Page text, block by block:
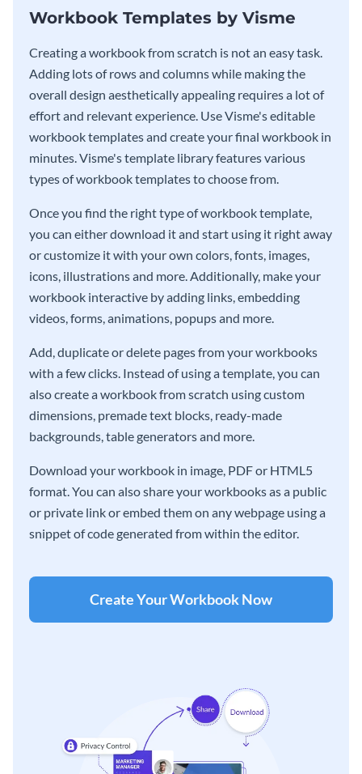
Workbook Templates by Visme
Creating a workbook from scratch is not an easy task.
Adding lots of rows and columns while making the
overall design aesthetically appealing requires a lot of
effort and relevant experience. Use Visme's editable
workbook templates and create your final workbook in
minutes. Visme's template library features various
types of workbook templates to choose from.
Once you find the right type of workbook template,
you can either download it and start using it right away
or customize it with your own colors, fonts, images,
icons, illustrations and more. Additionally, make your
workbook interactive by adding links, embedding
videos, forms, animations, popups and more.
Add, duplicate or delete pages from your workbooks
with a few clicks. Instead of using a template, you can
also create a workbook from scratch using custom
dimensions, premade text blocks, ready-made
backgrounds, table generators and more.
Download your workbook in image, PDF or HTML5
format. You can also share your workbooks as a public
or private link or embed them on any webpage using a
snippet of code generated from within the editor.
Create Your Workbook Now